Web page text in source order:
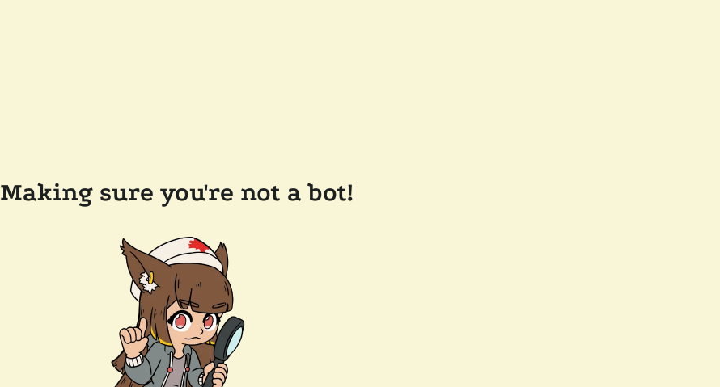
Making sure you're not a bot!